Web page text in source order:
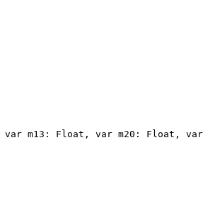
m13: Float, var m20: Float,